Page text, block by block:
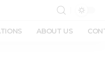
ABOUT US